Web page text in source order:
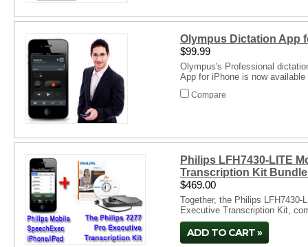
Olympus Dictation App
$99.99
Olympus's Professional
App for iPhone is now
Compare
Philips LFH7430-LITE
Transcription Kit Bundle
$469.00
Together, the Philips
Executive Transcription Kit,
Compare
ADD TO CART